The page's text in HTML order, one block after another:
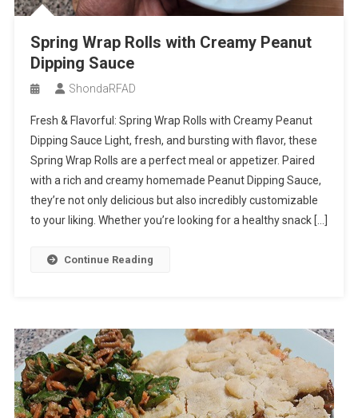
Spring Wrap Rolls with Creamy Peanut
Dipping Sauce
ShondaRFAD
Fresh & Flavorful: Spring Wrap Rolls with Creamy Peanut
Dipping Sauce Light, fresh, and bursting with flavor, these
Spring Wrap Rolls are a perfect meal or appetizer. Paired
with a rich and creamy homemade Peanut Dipping Sauce,
they’re not only delicious but also incredibly customizable
to your liking. Whether you’re looking for a healthy snack […]
Continue Reading